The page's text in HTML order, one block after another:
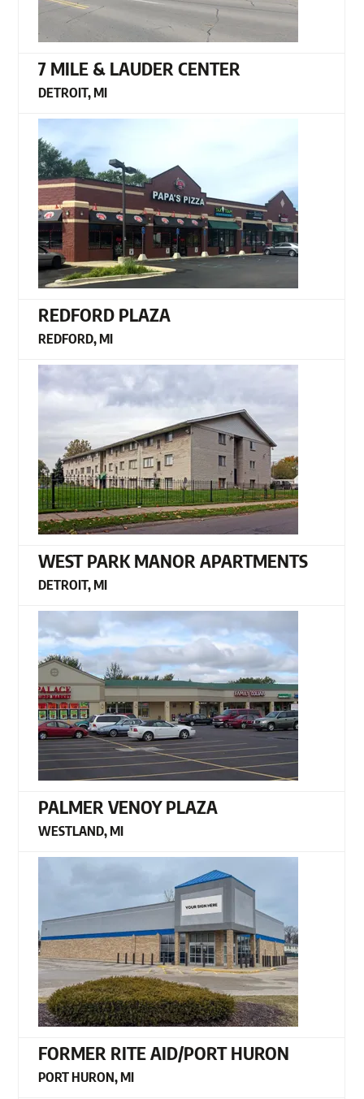
7 MILE & LAUDER CENTER
DETROIT, MI
REDFORD PLAZA
REDFORD, MI
WEST PARK MANOR APARTMENTS
DETROIT, MI
PALMER VENOY PLAZA
WESTLAND, MI
FORMER RITE AID/PORT HURON
PORT HURON, MI